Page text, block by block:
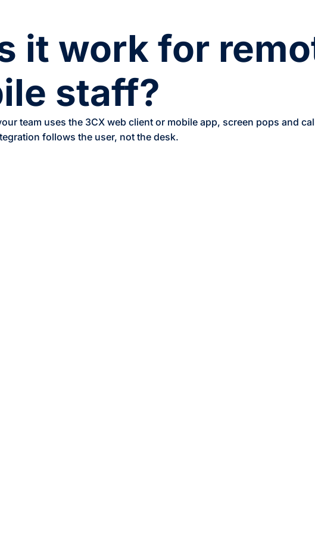
it work for
staff?
team uses the 3CX web client or mobile app, screen pops and
follows the user, not the desk.